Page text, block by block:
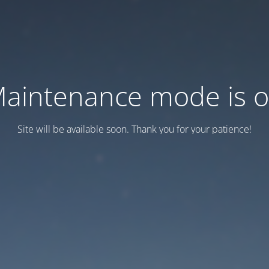
mode is
Site will be available soon. Thank you for your patience!